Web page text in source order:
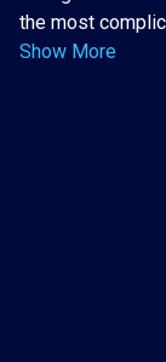
the most
Show More